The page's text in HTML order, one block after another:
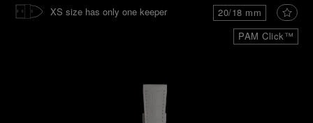
PAM Click™
20/18 mm
XS size has only one keeper